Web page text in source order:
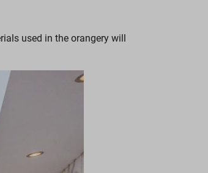
used in the orangery will